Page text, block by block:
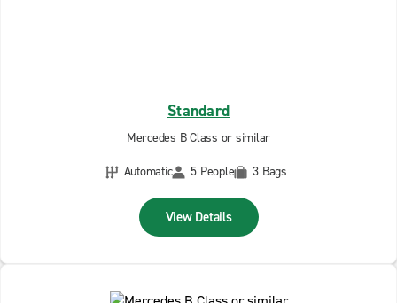
Standard
Mercedes B Class or similar
Automatic
5 People 3 Bags
View Details